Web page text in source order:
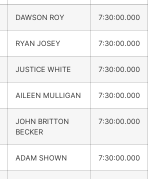
DAWSON ROY 7:30:00.000
RYAN JOSEY 7:30:00.000
JUSTICE WHITE 7:30:00.000
AILEEN MULLIGAN 7:30:00.000
JOHN BRITTON
BECKER
7:30:00.000
ADAM SHOWN 7:30:00.000